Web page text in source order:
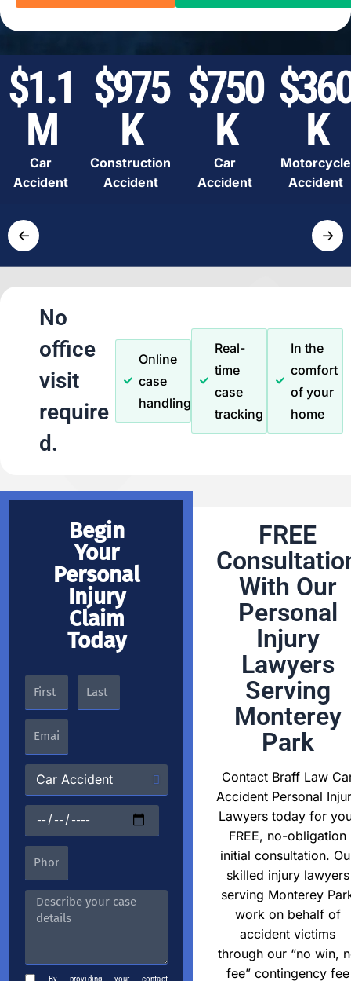
$1.1
M
Car
Accident
$975
K
Construction
Accident
$750
K
Car
Accident
K
Motorcycle
Accident
← →
No
office
visit
require
d.
Online
case
handling
Real-
time
case
tracking
In the
comfort
of your
home
Begin
Your
Personal
Injury
Claim
Today
FREE
With Our
Personal
Injury
Lawyers
Serving
Monterey
Park
Contact Braff Law
Accident Personal
Lawyers today for
FREE, no-obligation
initial consultation.
skilled injury lawyers
serving Monterey
work on behalf of
accident victims
through our “no win,
fee” contingency fee